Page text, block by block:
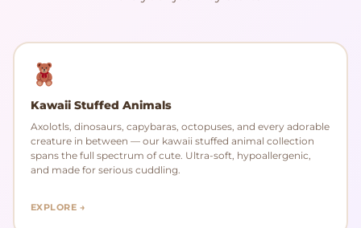
Kawaii Stuffed Animals
Axolotls, dinosaurs, capybaras, octopuses, and every adorable
creature in between — our kawaii stuffed animal collection
spans the full spectrum of cute. Ultra-soft, hypoallergenic,
and made for serious cuddling.
EXPLORE →